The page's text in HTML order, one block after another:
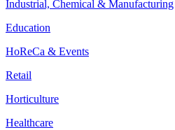
Industrial, Chemical & Manufacturing
Education
HoReCa & Events
Retail
Horticulture
Healthcare